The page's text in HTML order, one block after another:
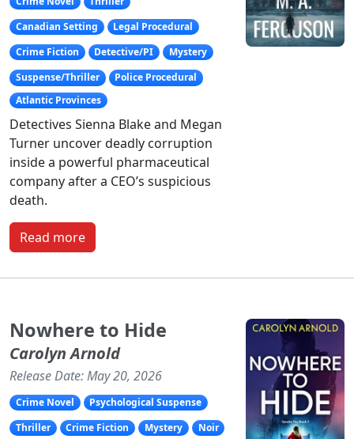
Canadian Setting
Legal Procedural
Crime Fiction
Detective/PI
Mystery
Suspense/Thriller
Police Procedural
Atlantic Provinces
Detectives Sienna Blake and Megan
Turner uncover deadly corruption
inside a powerful pharmaceutical
company after a CEO’s suspicious
death.
Read more
Nowhere to Hide
Carolyn Arnold
Release Date: May 20, 2026
Crime Novel
Psychological Suspense
Thriller
Crime Fiction Mystery
Noir